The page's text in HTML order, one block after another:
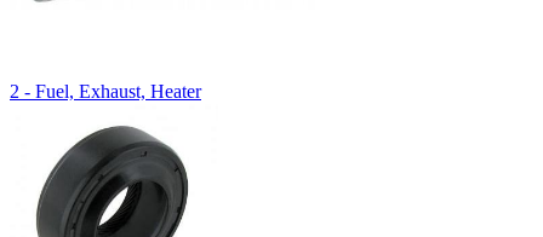
2 - Fuel, Exhaust, Heater